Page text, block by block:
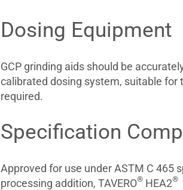
Dosing Equipment
GCP grinding aids should be
calibrated dosing system, suitable for
required.
Specification
Approved for use under ASTM C 465
processing addition, TAVERO®HEA2®